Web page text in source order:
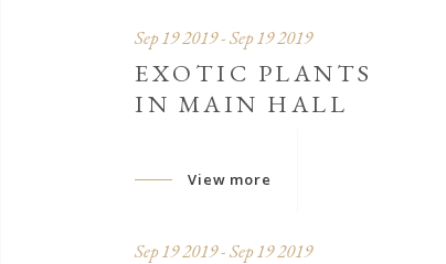
Sep 19 2019 - Sep 19 2019
EXOTIC PLANTS
IN MAIN HALL
View more
Sep 19 2019 - Sep 19 2019